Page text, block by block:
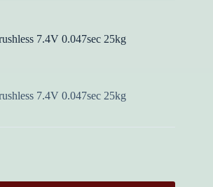
7.4V 0.047sec 25kg
7.4V 0.047sec 25kg